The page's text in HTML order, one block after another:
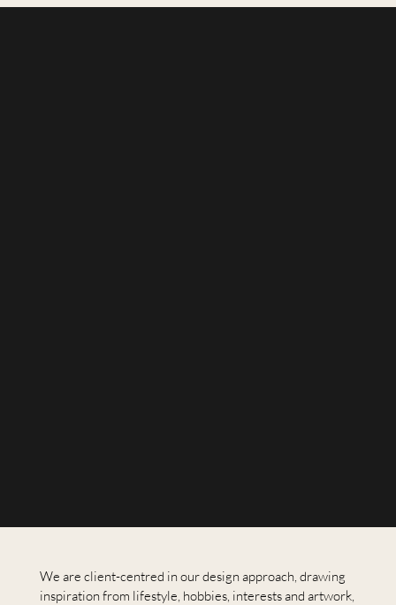
We are client-centred in our design approach, drawing
inspiration from lifestyle, hobbies, interests and artwork,